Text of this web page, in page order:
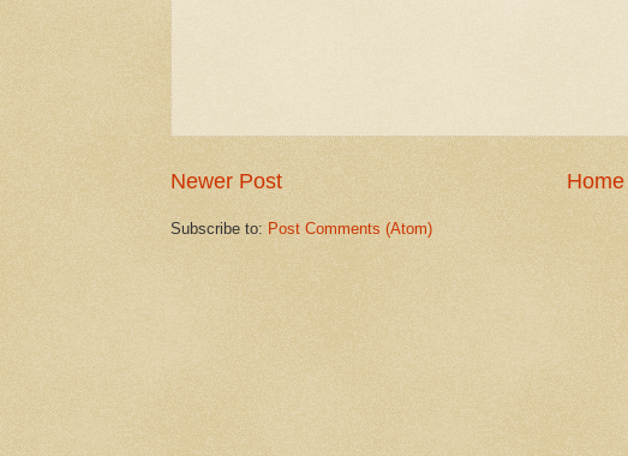
Newer Post Home
Subscribe to: Post Comments (Atom)